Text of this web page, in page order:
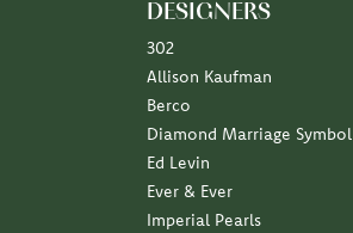
DESIGNERS
302
Allison Kaufman
Berco
Diamond Marriage Symbol
Ed Levin
Ever & Ever
Imperial Pearls